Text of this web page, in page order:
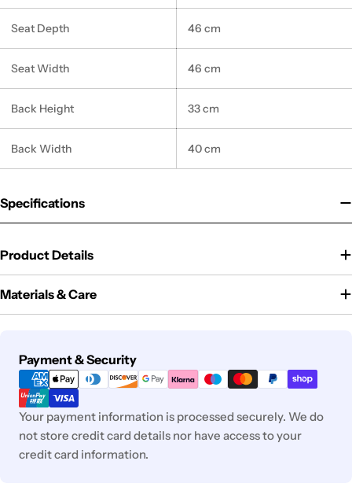
Seat Depth 46 cm
Seat Width 46 cm
Back Height 33 cm
Back Width 40 cm
Specifications
Product Details
Materials & Care
Payment & Security
Payment
methods
Your payment information is processed securely. We do
not store credit card details nor have access to your
credit card information.